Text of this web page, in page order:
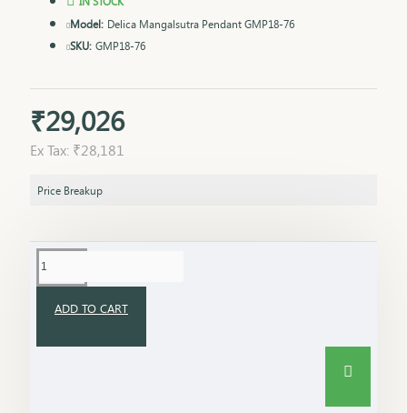
₹29,026
Ex Tax: ₹28,181
Model: Delica Mangalsutra Pendant GMP18-76
SKU: GMP18-76
Price Breakup
ADD TO CART